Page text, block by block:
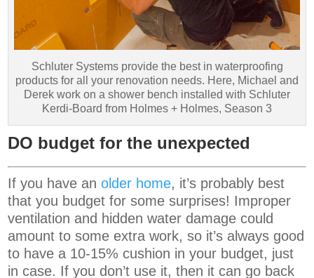
SchluterSystems provide the best in waterproofing
products for all your renovation needs. Here, Michael and
Derek work on a shower bench installed with Schluter
Kerdi-Board from Holmes + Holmes, Season 3
DO budget for the unexpected
If you have anolder home, it’s probably best
that you budget for some surprises! Improper
ventilation and hidden water damage could
amount to some extra work, so it’s always good
to have a 10-15% cushion in your budget, just
in case. If you don’t use it, then it can go back